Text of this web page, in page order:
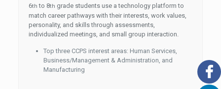
6th to 8th grade students use a technology platform to
match career pathways with their interests, work values,
personality, and skills through assessments,
individualized meetings, and small group interaction.
Top three CCPS interest areas: Human Services,
Business/Management & Administration, and
Manufacturing